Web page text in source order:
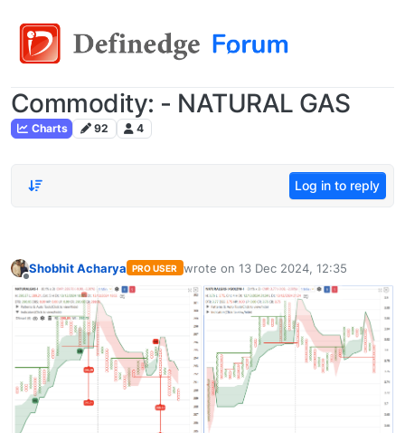
Commodity: - NATURAL GAS
Charts 92 4
Log in to reply
Offline
Shobhit Acharya PRO USER wrote on 13 Dec 2024, 12:35
last edited by